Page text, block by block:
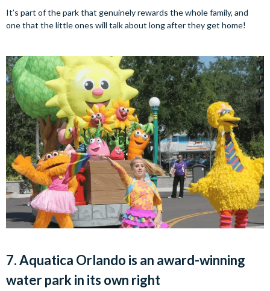
It’s part of the park that genuinely rewards the whole family, and
one that the little ones will talk about long after they get home!
7. Aquatica Orlando is an award-winning
water park in its own right